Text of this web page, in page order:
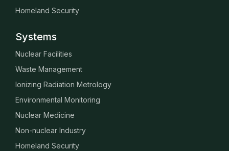
Homeland Security
Systems
Nuclear Facilities
Waste Management
Ionizing Radiation Metrology
Environmental Monitoring
Nuclear Medicine
Non-nuclear Industry
Homeland Security